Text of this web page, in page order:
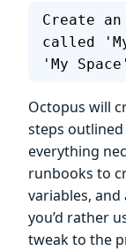
Create
called
'My
Octopus will
steps
everything
runbooks to
variables, and
you’d rather
tweak to the